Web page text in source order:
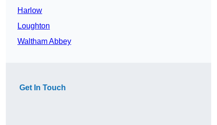
Harlow
Loughton
Waltham Abbey
Get In Touch